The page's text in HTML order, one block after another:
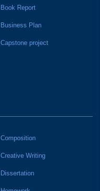
Book Report
Business Plan
Capstone project
Composition
Creative Writing
Dissertation